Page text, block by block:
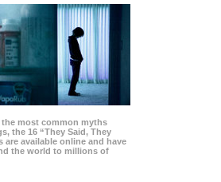
most common myths
the 16 “They Said, They
are available online and have
the world to millions of